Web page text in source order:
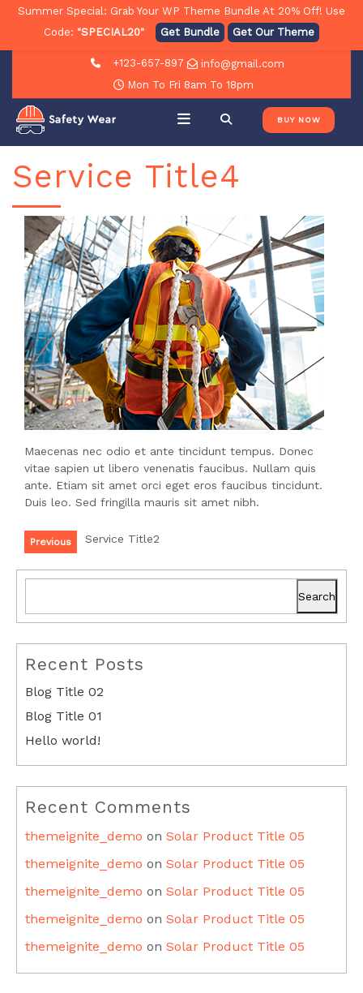
+123-657-897
info@gmail.com
Mon To Fri 8am To 18pm
BUY NOW
Service Title4
Maecenas nec odio et ante tincidunt tempus. Donec
vitae sapien ut libero venenatis faucibus. Nullam quis
ante. Etiam sit amet orci eget eros faucibus tincidunt.
Duis leo. Sed fringilla mauris sit amet nibh.
Previous Service Title2
Search
Recent Posts
Blog Title 02
Blog Title 01
Hello world!
Recent Comments
themeignite_demo on Solar Product Title 05
themeignite_demo on Solar Product Title 05
themeignite_demo on Solar Product Title 05
themeignite_demo on Solar Product Title 05
themeignite_demo on Solar Product Title 05
Summer Special: Grab Your WP Theme Bundle At 20% Off! Use
Code: "SPECIAL20" Get Bundle Get Our Theme